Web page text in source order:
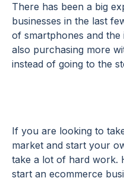
There has been a big
businesses in the last
of smartphones and
also purchasing more
instead of going to the
If you are looking to
market and start your
take a lot of hard work.
start an ecommerce